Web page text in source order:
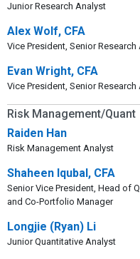
Junior Research Analyst
Alex Wolf, CFA
Vice President, Senior Research
Evan Wright, CFA
Vice President, Senior
Risk Management/Quant
Raiden Han
Risk Management Analyst
Shaheen Iqubal, CFA
Senior Vice President, Head of
and Co-Portfolio Manager
Longjie (Ryan) Li
Junior Quantitative Analyst